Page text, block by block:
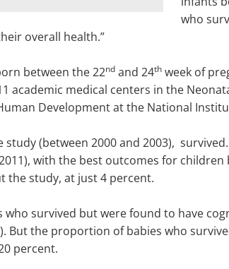
who
overall health.”
between the 22nd and 24th week of
academic medical centers in the
Development at the National
(between 2000 and 2003),
with the best outcomes for children
the study, at just 4 percent.
survived but were found to have
But the proportion of babies who
percent.